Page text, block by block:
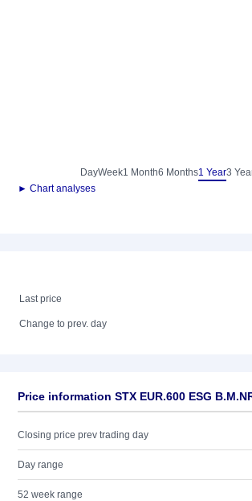
DayWeek1 Month6 Months1 Year3
► Chart analyses
Last price
Change to prev. day
Price information STX EUR.600 ESG
Closing price prev trading day
Day range
52 week range